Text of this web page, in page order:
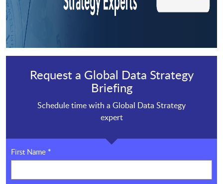
Request a Global Data Strategy
Briefing
Schedule time with a Global Data Strategy
expert
First Name *